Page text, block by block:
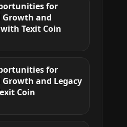
for
Growth and
Texit Coin
for
and Legacy
Coin